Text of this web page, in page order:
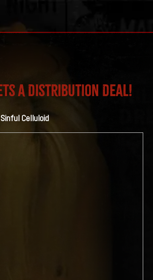
A Distribution Deal!
Sinful Celluloid